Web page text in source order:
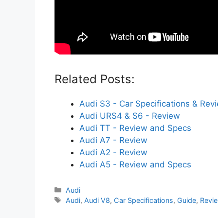
Related Posts:
Audi S3 - Car Specifications &
Audi URS4 & S6 - Review
Audi TT - Review and Specs
Audi A7 - Review
Audi A2 - Review
Audi A5 - Review and Specs
Categories
Audi
Tags
Audi, Audi V8, Car Specifications, Guide,